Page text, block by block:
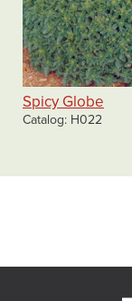
Spicy Globe
Catalog H022